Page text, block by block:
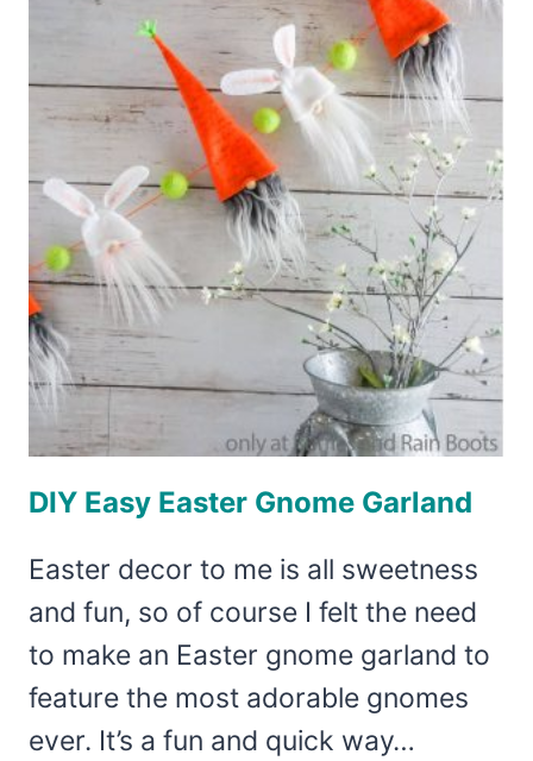
QUICK
AND
FUN
EASTER
TREE
FOR
EASTER
FARMHOUSE
DIY Easy Easter Gnome Garland
Easter decor to me is all sweetness
and fun, so of course I felt the need
to make an Easter gnome garland to
feature the most adorable gnomes
ever. It’s a fun and quick way…